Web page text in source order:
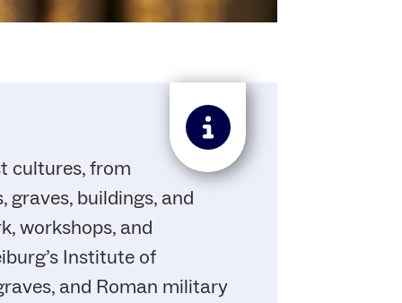
cultures, from
buildings, and
workshops, and
Institute of
and Roman military